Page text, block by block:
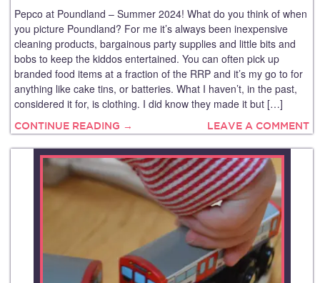
Pepco at Poundland – Summer 2024! What do you think of when
you picture Poundland? For me it’s always been inexpensive
cleaning products, bargainous party supplies and little bits and
bobs to keep the kiddos entertained. You can often pick up
branded food items at a fraction of the RRP and it’s my go to for
anything like cake tins, or batteries. What I haven’t, in the past,
considered it for, is clothing. I did know they made it but […]
CONTINUE READING → LEAVE A COMMENT